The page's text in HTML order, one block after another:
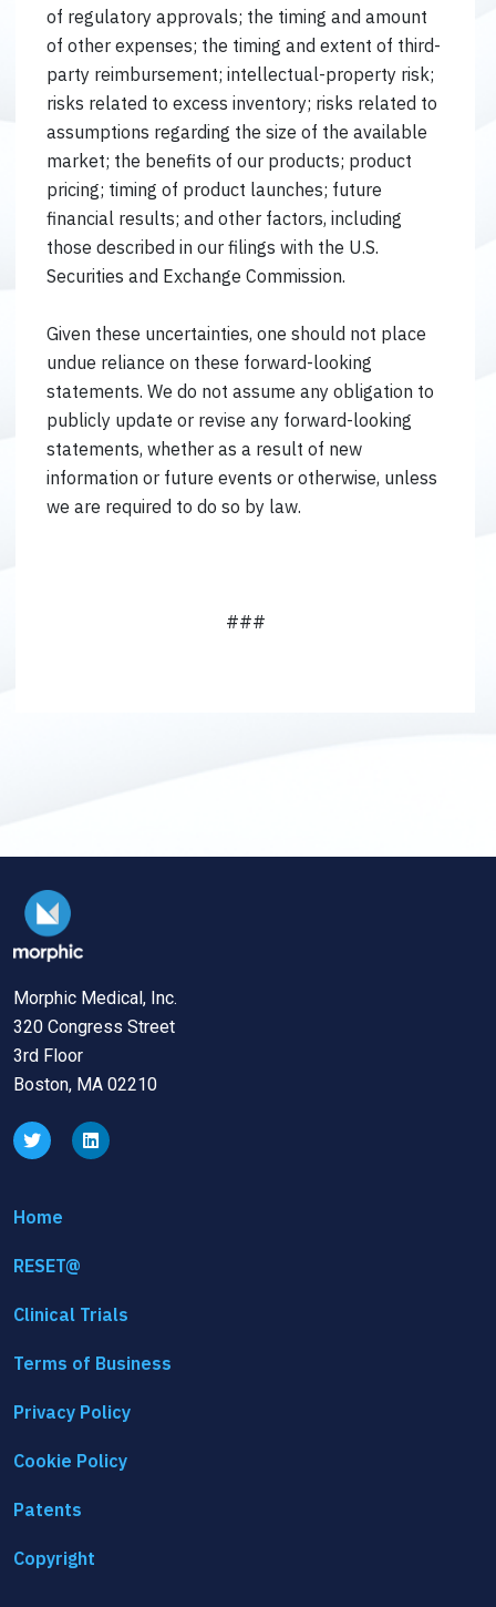
of regulatory approvals; the timing and amount
of other expenses; the timing and extent of third-
party reimbursement; intellectual-property risk;
risks related to excess inventory; risks related to
assumptions regarding the size of the available
market; the benefits of our products; product
pricing; timing of product launches; future
financial results; and other factors, including
those described in our filings with the U.S.
Securities and Exchange Commission.
Given these uncertainties, one should not place
undue reliance on these forward-looking
statements. We do not assume any obligation to
publicly update or revise any forward-looking
statements, whether as a result of new
information or future events or otherwise, unless
we are required to do so by law.
###
Morphic Medical, Inc.
320 Congress Street
3rd Floor
Boston, MA 02210
Home
RESET@
Clinical Trials
Terms of Business
Privacy Policy
Cookie Policy
Patents
Copyright